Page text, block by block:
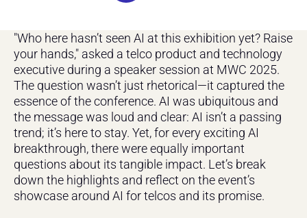
"Who here hasn’t seen AI at this exhibition yet? Raise
your hands," asked a telco product and technology
executive during a speaker session at MWC 2025.
The question wasn’t just rhetorical—it captured the
essence of the conference. AI was ubiquitous and
the message was loud and clear: AI isn’t a passing
trend; it’s here to stay. Yet, for every exciting AI
breakthrough, there were equally important
questions about its tangible impact. Let’s break
down the highlights and reflect on the event’s
showcase around AI for telcos and its promise.